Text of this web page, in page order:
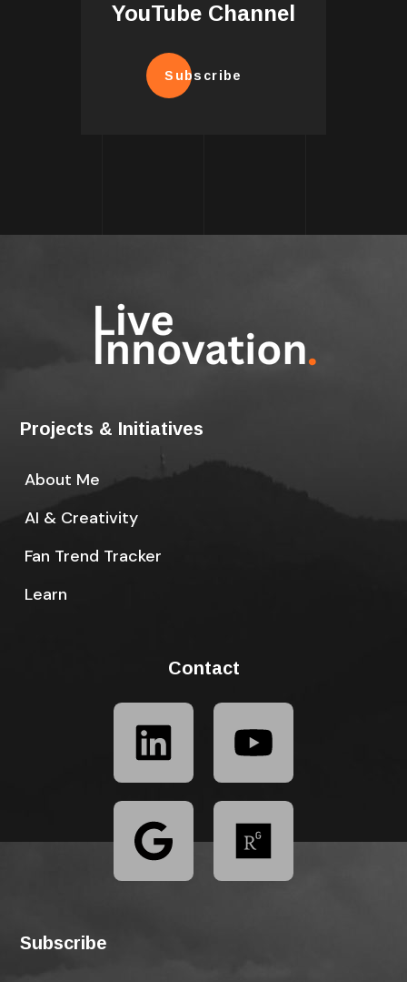
YouTube Channel
Subscribe
Projects & Initiatives
About Me
AI & Creativity
Fan Trend Tracker
Learn
Contact
Subscribe